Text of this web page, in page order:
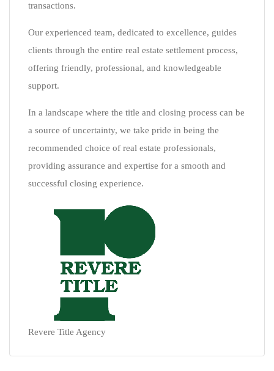
transactions.
Our experienced team, dedicated to excellence, guides
clients through the entire real estate settlement process,
offering friendly, professional, and knowledgeable
support.
In a landscape where the title and closing process can be
a source of uncertainty, we take pride in being the
recommended choice of real estate professionals,
providing assurance and expertise for a smooth and
successful closing experience.
Revere Title Agency